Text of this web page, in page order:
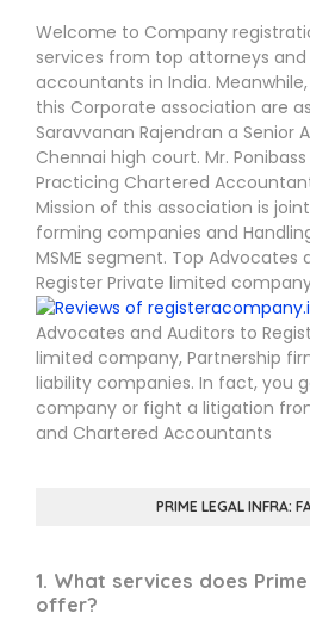
Welcome to Company
services from top attorneys
accountants in India.
this Corporate association are
Saravvanan Rajendran a Senior
Chennai high court. Mr.
Practicing Chartered
Mission of this association is
forming companies and
MSME segment. Top Advocates
Register Private limited
Advocates and Auditors to
limited company, Partnership
liability companies. In fact, you
company or fight a litigation
and Chartered Accountants
PRIME LEGAL INFRA:
1. What services does
offer?